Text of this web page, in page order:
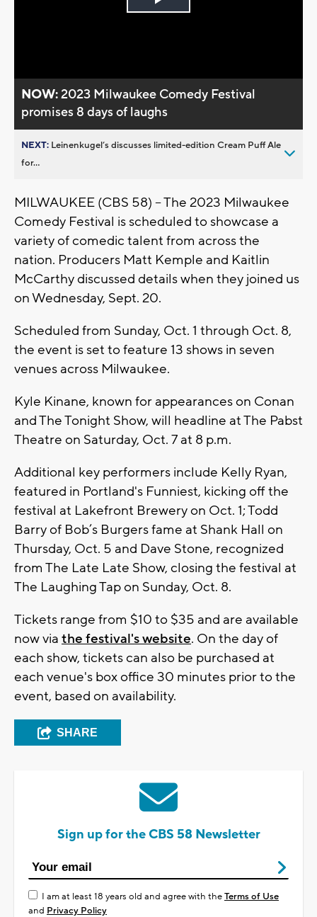
Play
NOW:2023 Milwaukee Comedy Festival
promises 8 days of laughs
NEXT: Leinenkugel’s discusses limited-edition Cream Puff Ale
for...
MILWAUKEE (CBS 58) -- The 2023 Milwaukee
Comedy Festival is scheduled to showcase a
variety of comedic talent from across the
nation. Producers Matt Kemple and Kaitlin
McCarthy discussed details when they joined us
on Wednesday, Sept. 20.
Scheduled from Sunday, Oct. 1 through Oct. 8,
the event is set to feature 13 shows in seven
venues across Milwaukee.
Kyle Kinane, known for appearances on Conan
and The Tonight Show, will headline at The Pabst
Theatre on Saturday, Oct. 7 at 8 p.m.
Additional key performers include Kelly Ryan,
featured in Portland's Funniest, kicking off the
festival at Lakefront Brewery on Oct. 1; Todd
Barry of Bob’s Burgers fame at Shank Hall on
Thursday, Oct. 5 and Dave Stone, recognized
from The Late Late Show, closing the festival at
The Laughing Tap on Sunday, Oct. 8.
Tickets range from $10 to $35 and are available
now via the festival's website. On the day of
each show, tickets can also be purchased at
each venue's box office 30 minutes prior to the
event, based on availability.
SHARE
Sign up for the CBS 58 Newsletter
I am at least 18 years old and agree with theTerms of Use
and Privacy Policy